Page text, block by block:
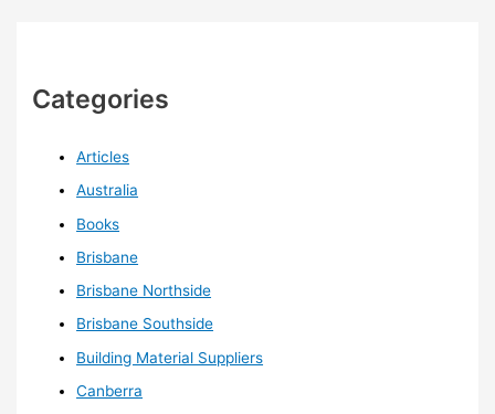
Categories
Articles
Australia
Books
Brisbane
Brisbane Northside
Brisbane Southside
Building Material Suppliers
Canberra